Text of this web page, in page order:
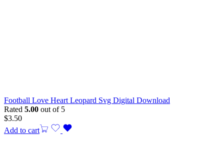
Football Love Heart Leopard Svg Digital Download
Rated 5.00 out of 5
$3.50
Add to cart